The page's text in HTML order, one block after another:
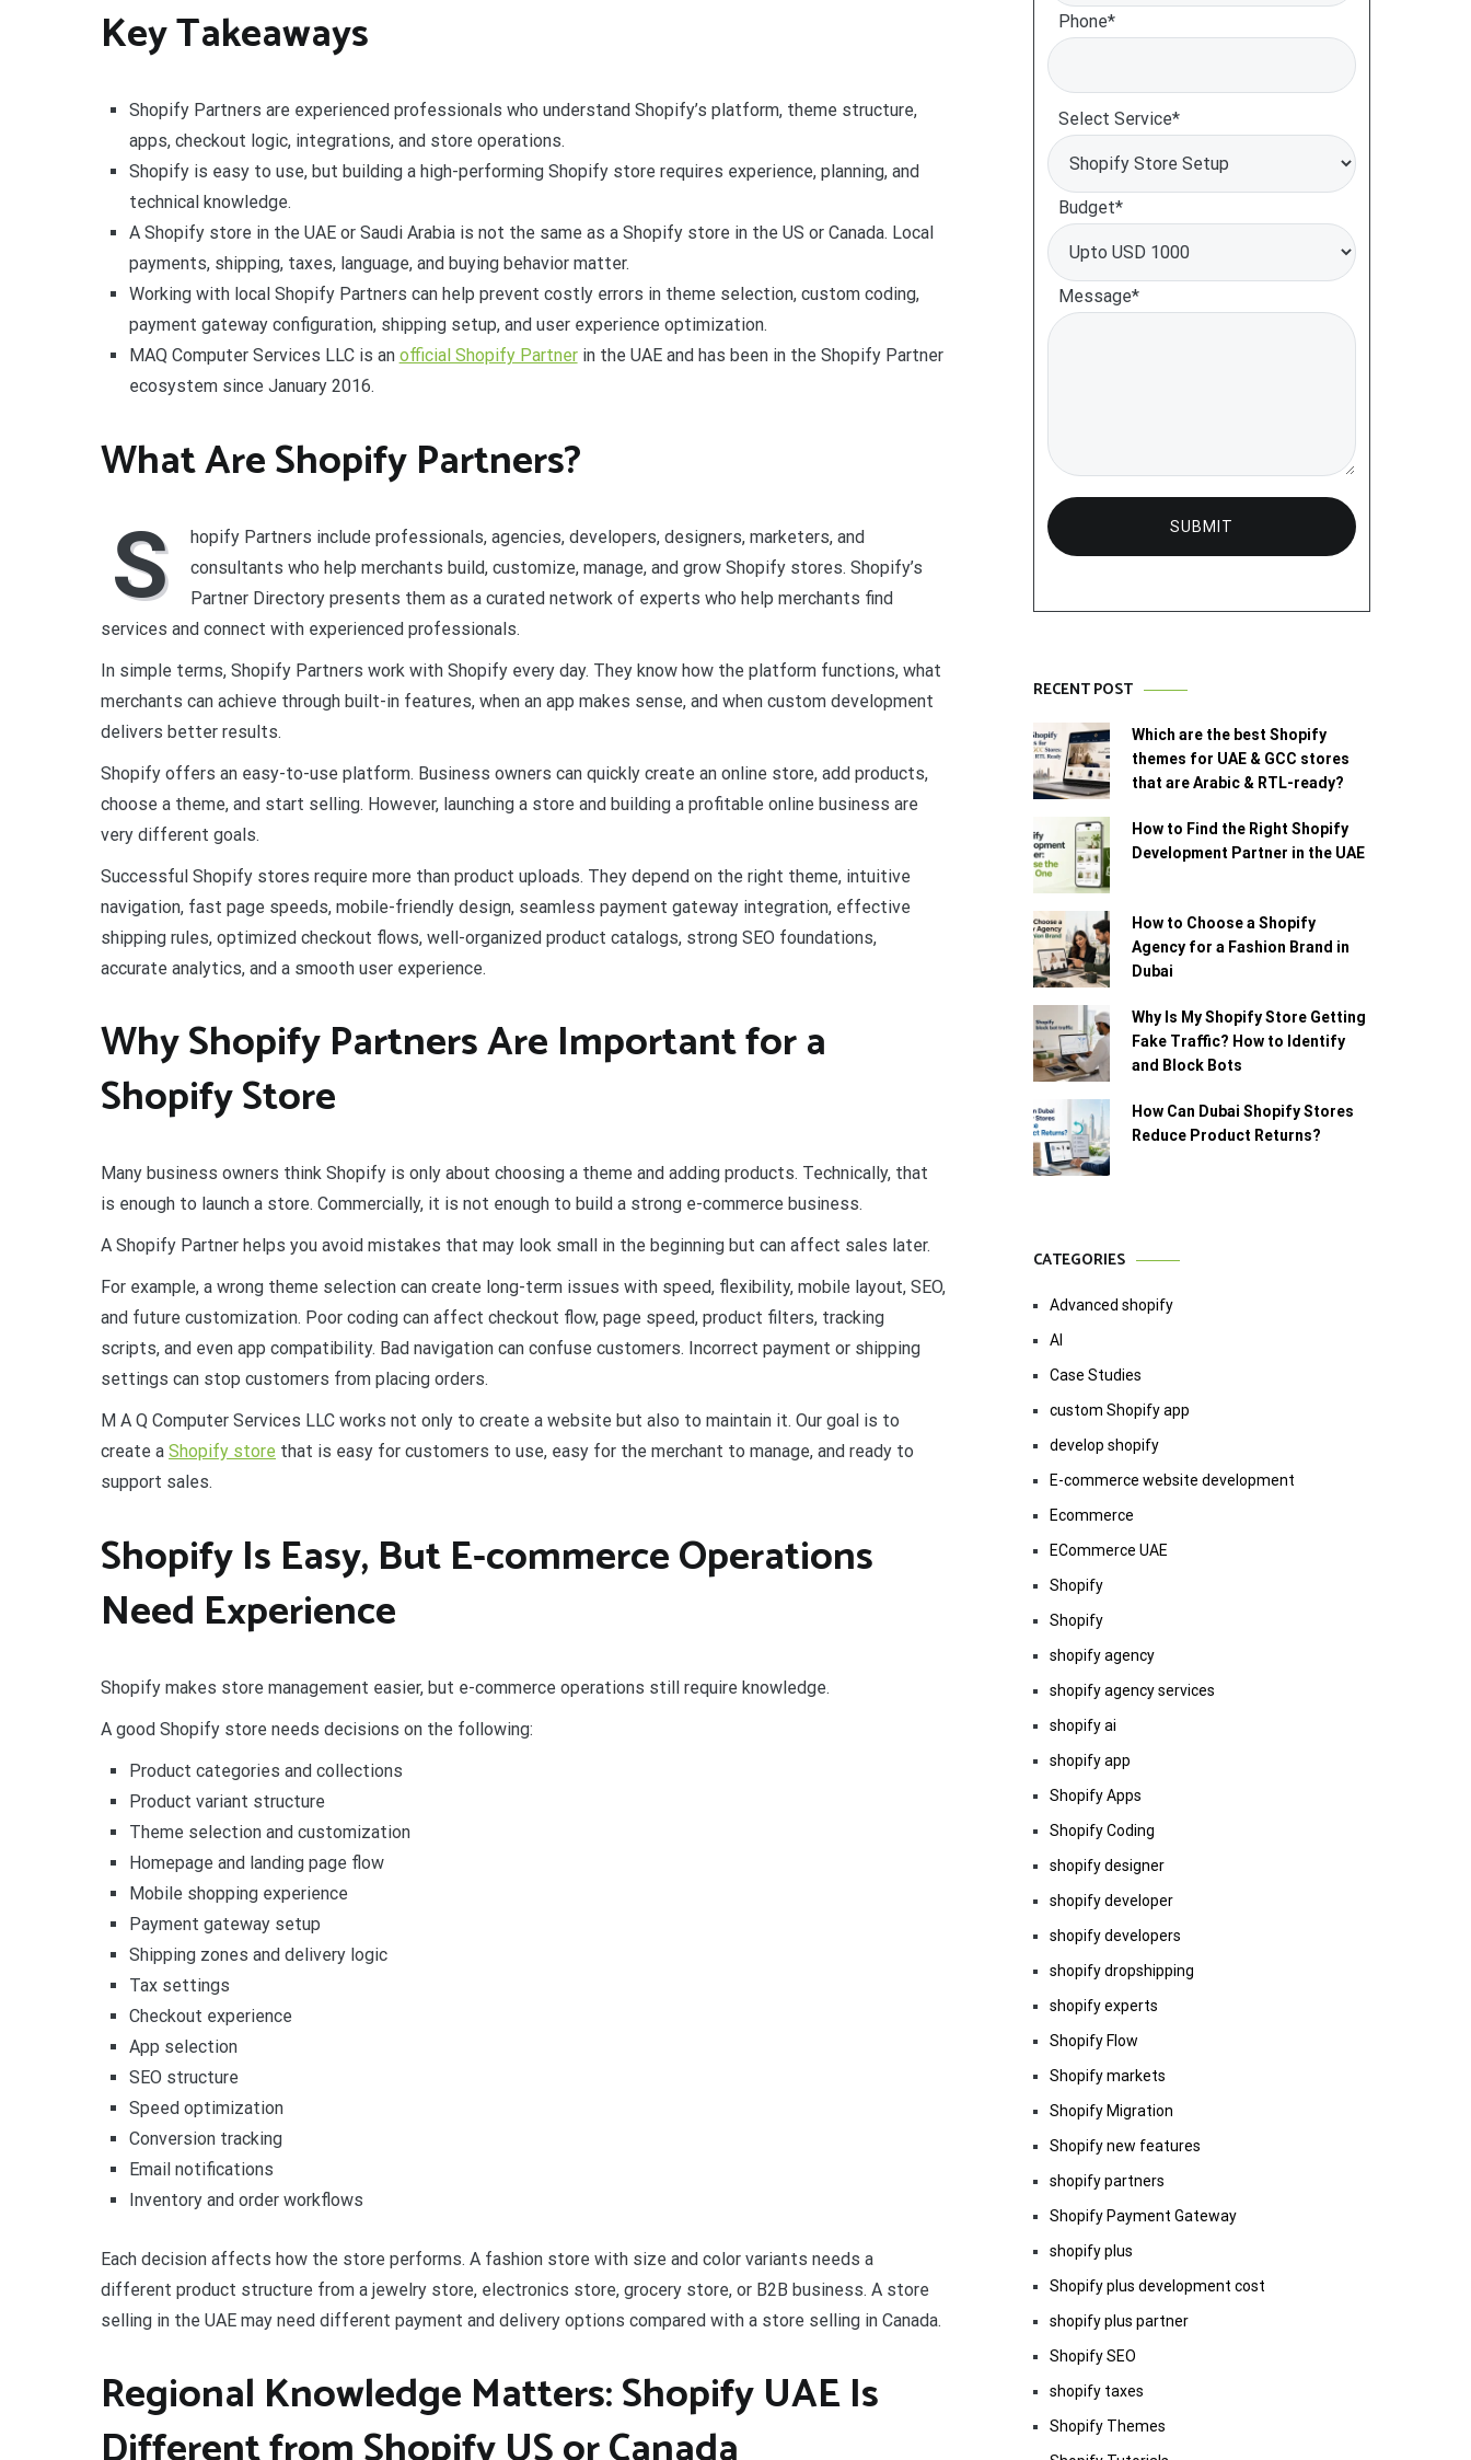
Key Takeaways
Shopify Partners are experienced professionals who understand Shopify’s platform, theme structure,
apps, checkout logic, integrations, and store operations.
Shopify is easy to use, but building a high-performing Shopify store requires experience, planning, and
technical knowledge.
A Shopify store in the UAE or Saudi Arabia is not the same as a Shopify store in the US or Canada. Local
payments, shipping, taxes, language, and buying behavior matter.
Working with local Shopify Partners can help prevent costly errors in theme selection, custom coding,
payment gateway configuration, shipping setup, and user experience optimization.
MAQ Computer Services LLC is an official Shopify Partnerin the UAE and has been in the Shopify Partner
ecosystem since January 2016.
What Are Shopify Partners?
S
hopify Partners include professionals, agencies, developers, designers, marketers, and
consultants who help merchants build, customize, manage, and grow Shopify stores. Shopify’s
Partner Directory presents them as a curated network of experts who help merchants find
services and connect with experienced professionals.
In simple terms, Shopify Partners work with Shopify every day. They know how the platform functions, what
merchants can achieve through built-in features, when an app makes sense, and when custom development
delivers better results.
Shopify offers an easy-to-use platform. Business owners can quickly create an online store, add products,
choose a theme, and start selling. However, launching a store and building a profitable online business are
very different goals.
Successful Shopify stores require more than product uploads. They depend on the right theme, intuitive
navigation, fast page speeds, mobile-friendly design, seamless payment gateway integration, effective
shipping rules, optimized checkout flows, well-organized product catalogs, strong SEO foundations,
accurate analytics, and a smooth user experience.
Why Shopify Partners Are Important for a
Shopify Store
Many business owners think Shopify is only about choosing a theme and adding products. Technically, that
is enough to launch a store. Commercially, it is not enough to build a strong e-commerce business.
A Shopify Partner helps you avoid mistakes that may look small in the beginning but can affect sales later.
For example, a wrong theme selection can create long-term issues with speed, flexibility, mobile layout, SEO,
and future customization. Poor coding can affect checkout flow, page speed, product filters, tracking
scripts, and even app compatibility. Bad navigation can confuse customers. Incorrect payment or shipping
settings can stop customers from placing orders.
M A Q Computer Services LLC works not only to create a website but also to maintain it. Our goal is to
create a Shopify store that is easy for customers to use, easy for the merchant to manage, and ready to
support sales.
Shopify Is Easy, But E-commerce Operations
Need Experience
Shopify makes store management easier, but e-commerce operations still require knowledge.
A good Shopify store needs decisions on the following:
Product categories and collections
Product variant structure
Theme selection and customization
Homepage and landing page flow
Mobile shopping experience
Payment gateway setup
Shipping zones and delivery logic
Tax settings
Checkout experience
App selection
SEO structure
Speed optimization
Conversion tracking
Email notifications
Inventory and order workflows
Each decision affects how the store performs. A fashion store with size and color variants needs a
different product structure from a jewelry store, electronics store, grocery store, or B2B business. A store
selling in the UAE may need different payment and delivery options compared with a store selling in Canada.
Regional Knowledge Matters: Shopify UAE Is
Phone*
Select Service*
Budget*
Message*
RECENT POST
Which are the best Shopify
themes for UAE & GCC stores
that are Arabic & RTL-ready?
How to Find the Right Shopify
Development Partner in the UAE
How to Choose a Shopify
Agency for a Fashion Brand in
Dubai
Why Is My Shopify Store Getting
Fake Traffic? How to Identify
and Block Bots
How Can Dubai Shopify Stores
Reduce Product Returns?
CATEGORIES
Advanced shopify
AI
Case Studies
custom Shopify app
develop shopify
E-commerce website development
Ecommerce
ECommerce UAE
Shopify
Shopify
shopify agency
shopify agency services
shopify ai
shopify app
Shopify Apps
Shopify Coding
shopify designer
shopify developer
shopify developers
shopify dropshipping
shopify experts
Shopify Flow
Shopify markets
Shopify Migration
Shopify new features
shopify partners
Shopify Payment Gateway
shopify plus
Shopify plus development cost
shopify plus partner
Shopify SEO
shopify taxes
Shopify Themes